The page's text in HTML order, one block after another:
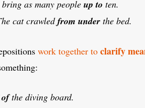
bring as many people up to ten.
cat crawledfrom under the bed.
work together to clarify
the diving board.